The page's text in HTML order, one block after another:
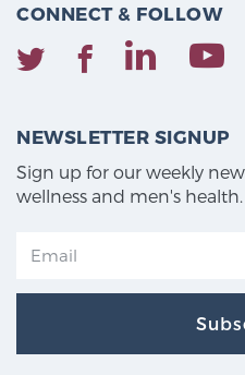
CONNECT & FOLLOW
NEWSLETTER SIGNUP
Sign up for our weekly
wellness and men's health.